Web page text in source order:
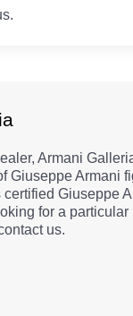
Armani
Giuseppe Armani
Giuseppe
for a particular
us.